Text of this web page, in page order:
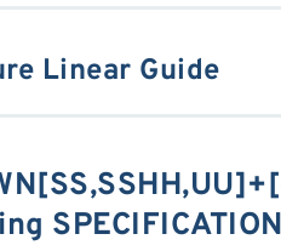
Linear Guide